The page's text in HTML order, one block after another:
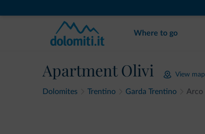
Where to go
Apartment Olivi View map
Dolomites Trentino Garda Trentino Arco